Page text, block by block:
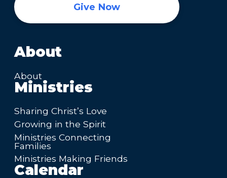
Give Now
About
About
Ministries
Sharing Christ’s Love
Growing in the Spirit
Ministries Connecting
Families
Ministries Making Friends
Calendar